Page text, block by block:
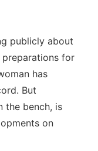
publicly about
for
has
But
the bench, is
on